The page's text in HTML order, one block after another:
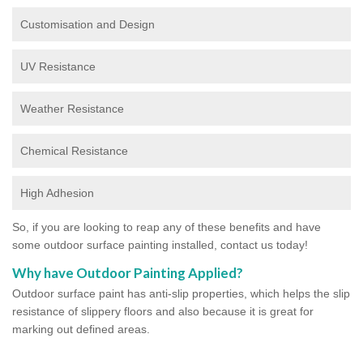
Customisation and Design
UV Resistance
Weather Resistance
Chemical Resistance
High Adhesion
So, if you are looking to reap any of these benefits and have
some outdoor surface painting installed, contact us today!
Why have Outdoor Painting Applied?
Outdoor surface paint has anti-slip properties, which helps the slip
resistance of slippery floors and also because it is great for
marking out defined areas.